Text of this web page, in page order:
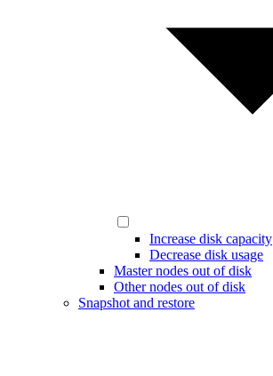
Increase disk capacity
Decrease disk usage
Master nodes out of disk
Other nodes out of disk
Snapshot and restore